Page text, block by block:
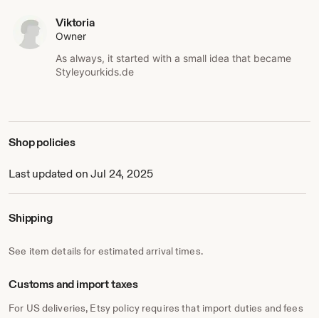
Viktoria
Owner
As always, it started with a small idea that became
Styleyourkids.de
Shop policies
Last updated on Jul 24, 2025
Shipping
See item details for estimated arrival times.
Customs and import taxes
For US deliveries, Etsy policy requires that import duties and fees